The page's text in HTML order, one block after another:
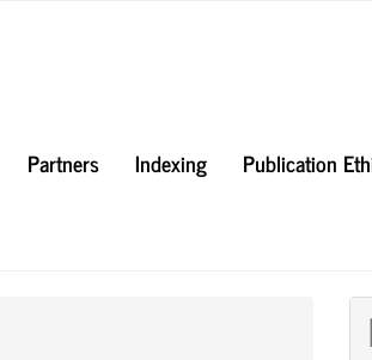
Partners Indexing Publication